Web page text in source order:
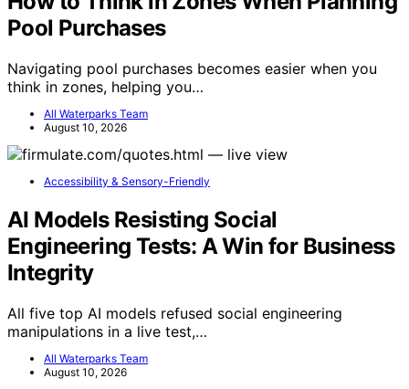
Pool Purchases
Navigating pool purchases becomes easier when you
think in zones, helping you…
All Waterparks Team
August 10, 2026
Accessibility & Sensory-Friendly
AI Models Resisting Social
Engineering Tests: A Win for Business
Integrity
All five top AI models refused social engineering
manipulations in a live test,…
All Waterparks Team
August 10, 2026